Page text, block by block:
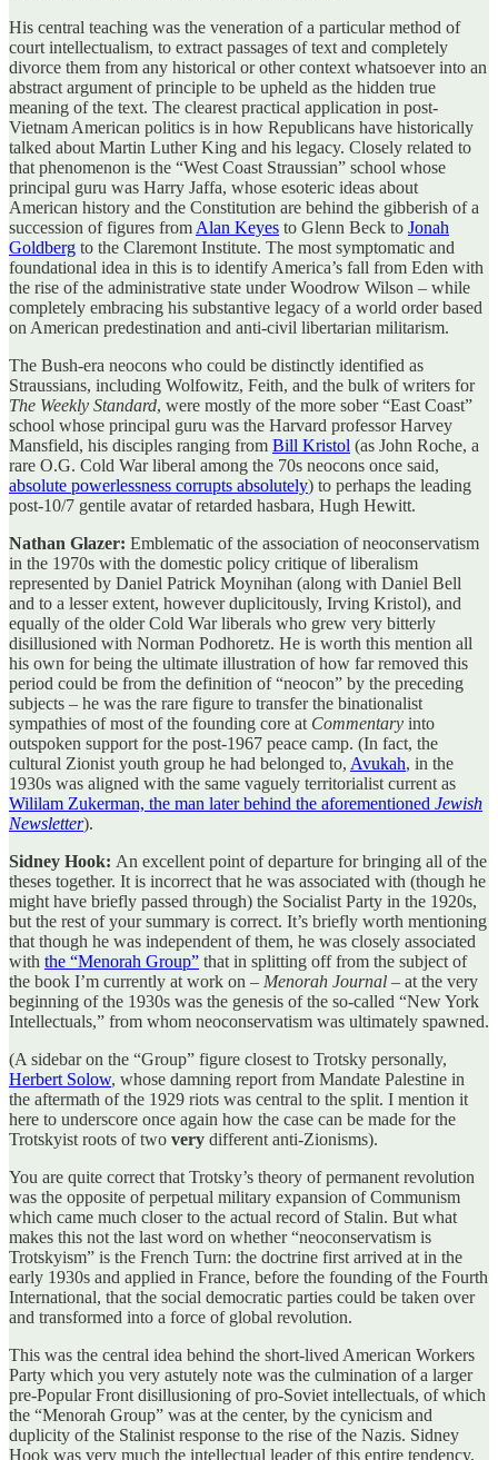
His central teaching was the veneration of a particular method of
court intellectualism, to extract passages of text and completely
divorce them from any historical or other context whatsoever into an
abstract argument of principle to be upheld as the hidden true
meaning of the text. The clearest practical application in post-
Vietnam American politics is in how Republicans have historically
talked about Martin Luther King and his legacy. Closely related to
that phenomenon is the “West Coast Straussian” school whose
principal guru was Harry Jaffa, whose esoteric ideas about
American history and the Constitution are behind the gibberish of a
succession of figures from Alan Keyes to Glenn Beck to Jonah
Goldberg to the Claremont Institute. The most symptomatic and
foundational idea in this is to identify America’s fall from Eden with
the rise of the administrative state under Woodrow Wilson – while
completely embracing his substantive legacy of a world order based
on American predestination and anti-civil libertarian militarism.
The Bush-era neocons who could be distinctly identified as
Straussians, including Wolfowitz, Feith, and the bulk of writers for
The Weekly Standard, were mostly of the more sober “East Coast”
school whose principal guru was the Harvard professor Harvey
Mansfield, his disciples ranging from Bill Kristol (as John Roche, a
rare O.G. Cold War liberal among the 70s neocons once said,
absolute powerlessness corrupts absolutely) to perhaps the leading
post-10/7 gentile avatar of retarded hasbara, Hugh Hewitt.
Nathan Glazer: Emblematic of the association of neoconservatism
in the 1970s with the domestic policy critique of liberalism
represented by Daniel Patrick Moynihan (along with Daniel Bell
and to a lesser extent, however duplicitously, Irving Kristol), and
equally of the older Cold War liberals who grew very bitterly
disillusioned with Norman Podhoretz. He is worth this mention all
his own for being the ultimate illustration of how far removed this
period could be from the definition of “neocon” by the preceding
subjects – he was the rare figure to transfer the binationalist
sympathies of most of the founding core at Commentary into
outspoken support for the post-1967 peace camp. (In fact, the
cultural Zionist youth group he had belonged to, Avukah, in the
1930s was aligned with the same vaguely territorialist current as
Wililam Zukerman, the man later behind the aforementioned Jewish
Newsletter).
Sidney Hook: An excellent point of departure for bringing all of the
theses together. It is incorrect that he was associated with (though he
might have briefly passed through) the Socialist Party in the 1920s,
but the rest of your summary is correct. It’s briefly worth mentioning
that though he was independent of them, he was closely associated
with the “Menorah Group” that in splitting off from the subject of
the book I’m currently at work on – Menorah Journal – at the very
beginning of the 1930s was the genesis of the so-called “New York
Intellectuals,” from whom neoconservatism was ultimately spawned.
(A sidebar on the “Group” figure closest to Trotsky personally,
Herbert Solow, whose damning report from Mandate Palestine in
the aftermath of the 1929 riots was central to the split. I mention it
here to underscore once again how the case can be made for the
Trotskyist roots of two very different anti-Zionisms).
You are quite correct that Trotsky’s theory of permanent revolution
was the opposite of perpetual military expansion of Communism
which came much closer to the actual record of Stalin. But what
makes this not the last word on whether “neoconservatism is
Trotskyism” is the French Turn: the doctrine first arrived at in the
early 1930s and applied in France, before the founding of the Fourth
International, that the social democratic parties could be taken over
and transformed into a force of global revolution.
This was the central idea behind the short-lived American Workers
Party which you very astutely note was the culmination of a larger
pre-Popular Front disillusioning of pro-Soviet intellectuals, of which
the “Menorah Group” was at the center, by the cynicism and
duplicity of the Stalinist response to the rise of the Nazis. Sidney
Hook was very much the intellectual leader of this entire tendency,